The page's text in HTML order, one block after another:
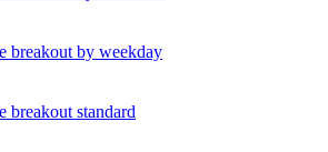
breakout by weekday
breakout standard